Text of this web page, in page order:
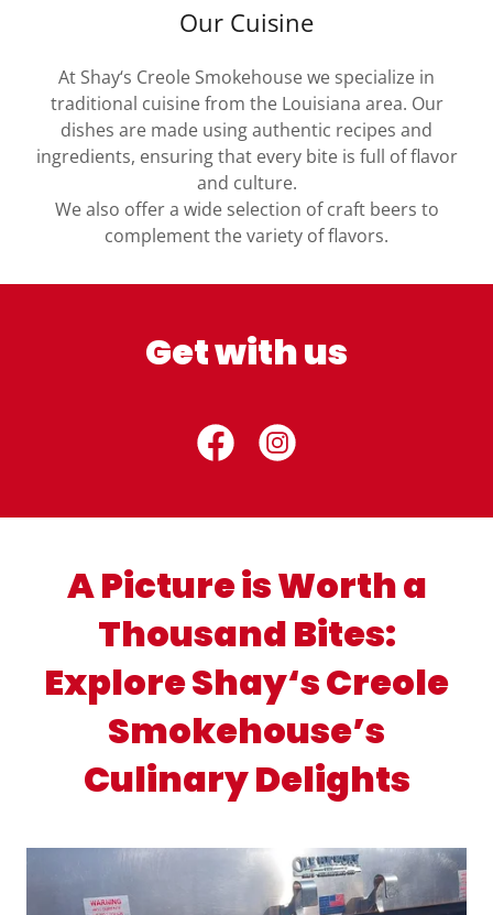
Our Cuisine
At Shay‘s Creole Smokehouse we specialize in
traditional cuisine from the Louisiana area. Our
dishes are made using authentic recipes and
ingredients, ensuring that every bite is full of flavor
and culture.
We also offer a wide selection of craft beers to
complement the variety of flavors.
Get with us
A Picture is Worth a
Thousand Bites:
Explore Shay‘s Creole
Smokehouse’s
Culinary Delights